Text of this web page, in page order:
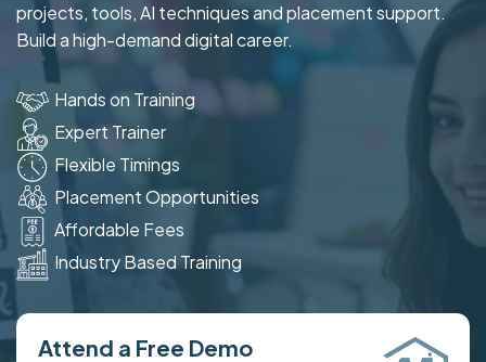
projects, tools, AI techniques and placement support.
Build a high-demand digital career.
Hands on Training
Expert Trainer
Flexible Timings
Placement Opportunities
Affordable Fees
Industry Based Training
Attend a Free Demo